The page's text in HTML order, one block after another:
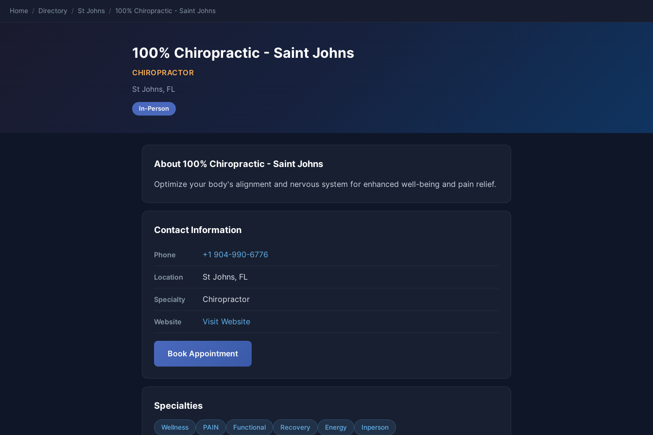
Home / Directory / St Johns / 100% Chiropractic - Saint Johns
100% Chiropractic - Saint Johns
CHIROPRACTOR
St Johns, FL
In-Person
About 100% Chiropractic - Saint Johns
Optimize your body's alignment and nervous system for enhanced well-being and pain relief.
Contact Information
Phone +1 904-990-6776
Location St Johns, FL
Specialty Chiropractor
Website Visit Website
Book Appointment
Specialties
Wellness PAIN Functional Recovery Energy Inperson